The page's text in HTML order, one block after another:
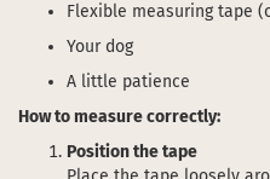
Flexible measuring tape
Your dog
A little patience
How to measure correctly:
Position the tape